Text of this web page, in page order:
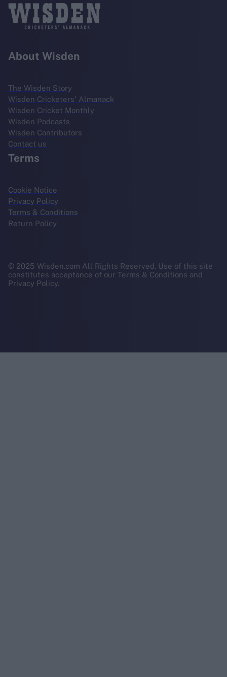
About Wisden
The Wisden Story
Wisden Cricketers' Almanack
Wisden Cricket Monthly
Wisden Podcasts
Wisden Contributors
Contact us
Terms
Cookie Notice
Privacy Policy
Terms & Conditions
Return Policy
© 2025 Wisden.com All Rights Reserved. Use of this site
constitutes acceptance of our Terms & Conditions and
Privacy Policy.